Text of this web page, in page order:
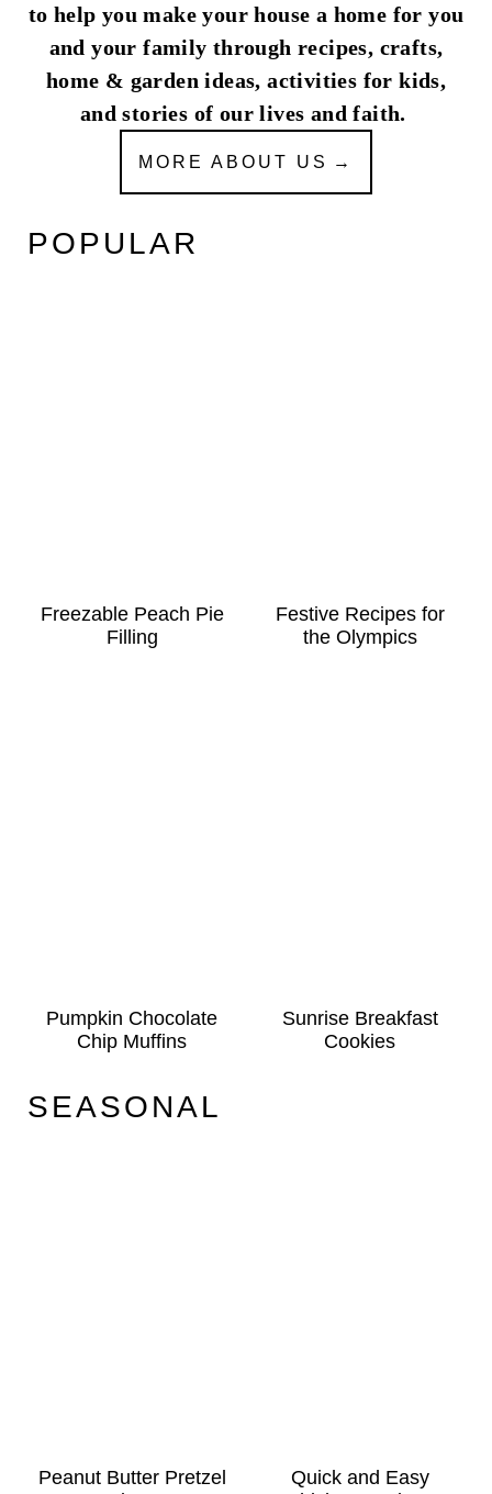
to help you make your house a home for you
and your family through recipes, crafts,
home & garden ideas, activities for kids,
and stories of our lives and faith.
MORE ABOUT US
POPULAR
Freezable Peach Pie
Filling
Festive Recipes for
the Olympics
Pumpkin Chocolate
Chip Muffins
Sunrise Breakfast
Cookies
SEASONAL
Peanut Butter Pretzel
Quick and Easy